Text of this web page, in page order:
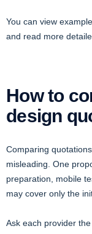
You can view
and read more
How to
design
Comparing
misleading. One
preparation, mobile
may cover only the
Ask each provider